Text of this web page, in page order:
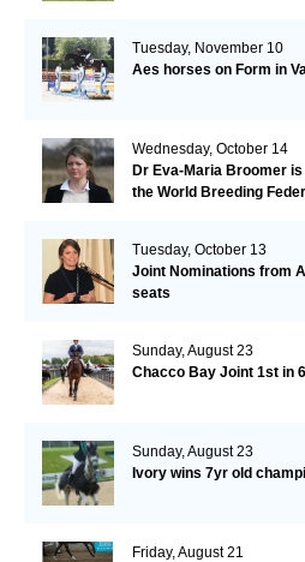
Tuesday, November 10
Aes horses on Form in
Wednesday, October 14
Dr Eva-Maria Broomer
the World Breeding
Tuesday, October 13
Joint Nominations from
seats
Sunday, August 23
Chacco Bay Joint 1st in
Sunday, August 23
Ivory wins 7yr old
Friday, August 21